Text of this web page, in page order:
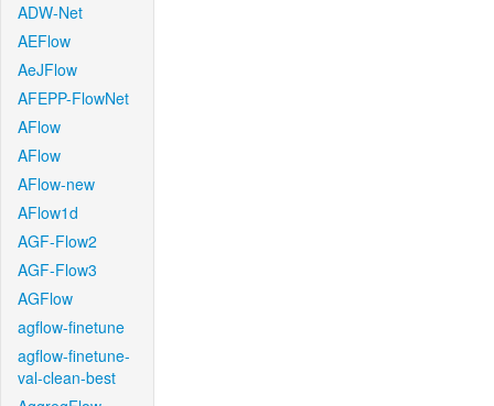
ADW-Net
AEFlow
AeJFlow
AFEPP-FlowNet
AFlow
AFlow
AFlow-new
AFlow1d
AGF-Flow2
AGF-Flow3
AGFlow
agflow-finetune
agflow-finetune-
val-clean-best